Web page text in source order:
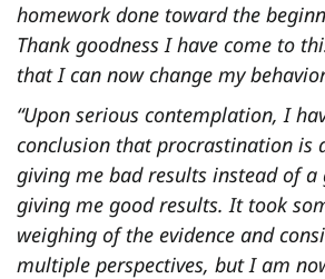
homework done toward the
Thank goodness I have come to
that I can now change my
“Upon serious contemplation, I
conclusion that procrastination is
giving me bad results instead of
giving me good results. It took
weighing of the evidence and
multiple perspectives, but I am